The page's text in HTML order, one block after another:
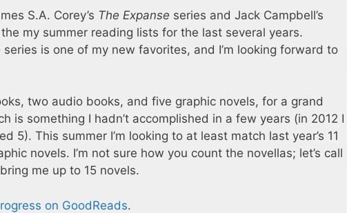
S.A. Corey’s The Expanse series and Jack Campbell’s
my summer reading lists for the last several years.
series is one of my new favorites, and I’m looking forward to
two audio books, and five graphic novels, for a grand
is something I hadn’t accomplished in a few years (in 2012 I
5). This summer I’m looking to at least match last year’s 11
novels. I’m not sure how you count the novellas; let’s call
me up to 15 novels.
on GoodReads.